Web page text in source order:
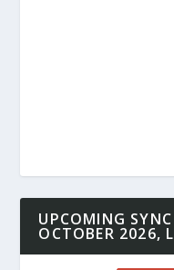
UPCOMING
OCTOBER 2026,